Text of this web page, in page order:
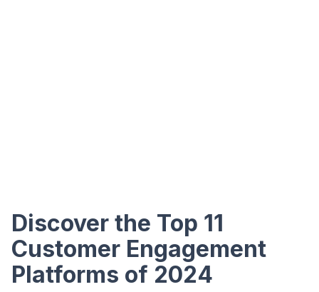
Discover the Top 11
Customer Engagement
Platforms of 2024